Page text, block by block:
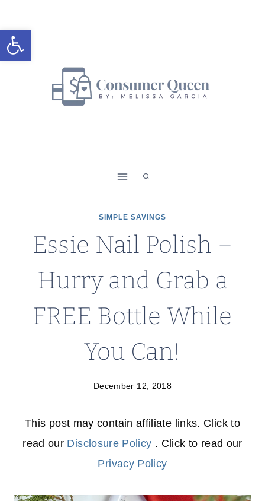
Open toolbar
to
content
SIMPLE SAVINGS
Essie Nail Polish –
Hurry and Grab a
FREE Bottle While
You Can!
December 12, 2018
This post may contain affiliate links. Click to
read our Disclosure Policy . Click to read our
Privacy Policy